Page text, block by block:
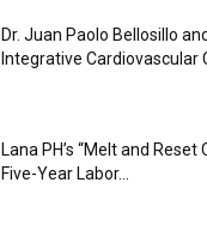
Dr. Juan Paolo Bellosillo
Integrative Cardiovascular
Lana PH’s “Melt and Reset
Five-Year Labor...